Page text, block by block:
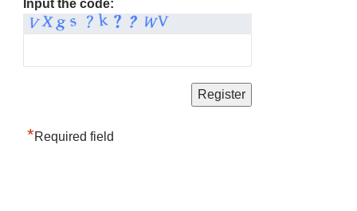
Input the code:
*Required field